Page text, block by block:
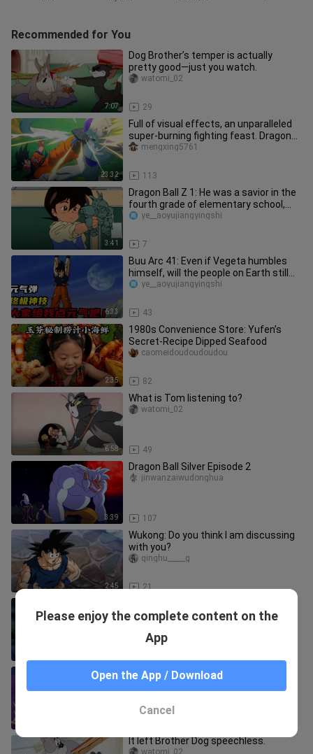
Recommended for You
7:07
Dog Brother’s temper is actually
pretty good—just you watch.
29
watomi_02
23:32
Full of visual effects, an unparalleled
super-burning fighting feast. Dragon
Ball Z Kakarot plot edi
113
mengxing5761
3:41
Dragon Ball Z 1: He was a savior in the
fourth grade of elementary school,
what about you?
7
ye__aoyujiangyingshi
6:33
Buu Arc 41: Even if Vegeta humbles
himself, will the people on Earth still
not trust anyone?
43
ye__aoyujiangyingshi
2:35
1980s Convenience Store: Yufen’s
Secret-Recipe Dipped Seafood
82
caomeidoudoudoudou
6:58
What is Tom listening to?
49
watomi_02
3:39
Dragon Ball Silver Episode 2
107
jinwanzaiwudonghua
2:45
Wukong: Do you think I am discussing
with you?
21
qinghu_____g
Without them, there would be no
Goku vs Saitama Episode 5 - High
quality doujinshi
It left Brother Dog speechless.
watomi_02
Please enjoy the complete content on the
App
Open the App / Download
Cancel